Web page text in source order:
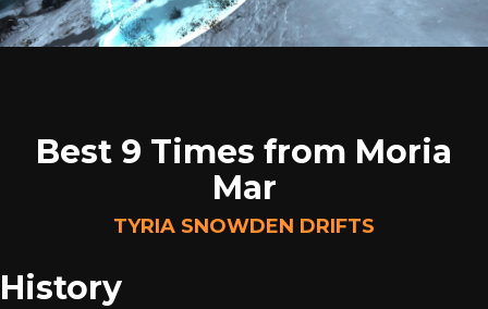
Best 9 Times from Moria
Mar
TYRIA SNOWDEN DRIFTS
History